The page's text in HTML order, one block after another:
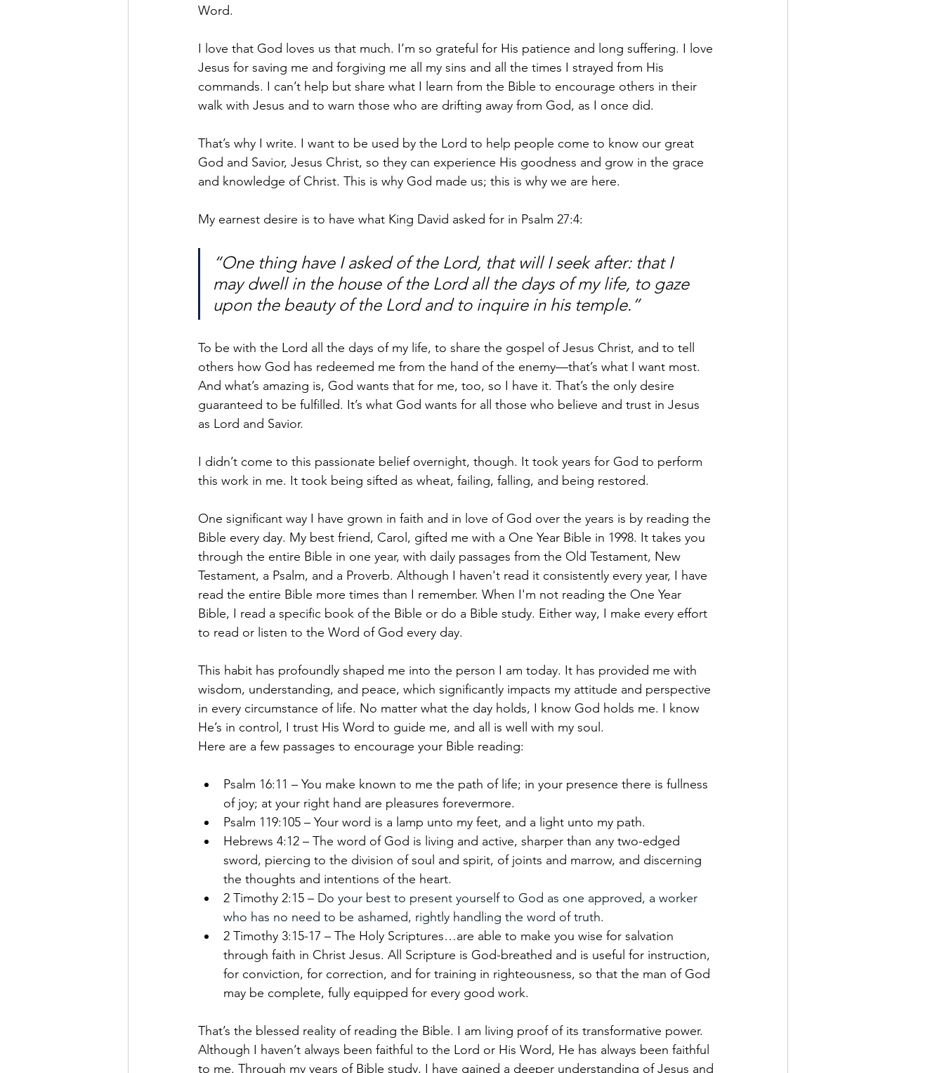
Word.
I love that God loves us that much. I’m so grateful for His patience and long suffering. I love
Jesus for saving me and forgiving me all my sins and all the times I strayed from His
commands. I can’t help but share what I learn from the Bible to encourage others in their
walk with Jesus and to warn those who are drifting away from God, as I once did.
That’s why I write. I want to be used by the Lord to help people come to know our great
God and Savior, Jesus Christ, so they can experience His goodness and grow in the grace
and knowledge of Christ. This is why God made us; this is why we are here.
My earnest desire is to have what King David asked for in Psalm 27:4:
“One thing have I asked of the Lord, that will I seek after: that I
may dwell in the house of the Lord all the days of my life, to gaze
upon the beauty of the Lord and to inquire in his temple.”
To be with the Lord all the days of my life, to share the gospel of Jesus Christ, and to tell
others how God has redeemed me from the hand of the enemy—that’s what I want most.
And what’s amazing is, God wants that for me, too, so I have it. That’s the only desire
guaranteed to be fulfilled. It’s what God wants for all those who believe and trust in Jesus
as Lord and Savior.
I didn’t come to this passionate belief overnight, though. It took years for God to perform
this work in me. It took being sifted as wheat, failing, falling, and being restored.
One significant way I have grown in faith and in love of God over the years is by reading the
Bible every day. My best friend, Carol, gifted me with a One Year Bible in 1998. It takes you
through the entire Bible in one year, with daily passages from the Old Testament, New
Testament, a Psalm, and a Proverb. Although I haven't read it consistently every year, I have
read the entire Bible more times than I remember. When I'm not reading the One Year
Bible, I read a specific book of the Bible or do a Bible study. Either way, I make every effort
to read or listen to the Word of God every day.
This habit has profoundly shaped me into the person I am today. It has provided me with
wisdom, understanding, and peace, which significantly impacts my attitude and perspective
in every circumstance of life. No matter what the day holds, I know God holds me. I know
He’s in control, I trust His Word to guide me, and all is well with my soul.
Here are a few passages to encourage your Bible reading:
Psalm 16:11 – You make known to me the path of life; in your presence there is fullness
of joy; at your right hand are pleasures forevermore.
Psalm 119:105 – Your word is a lamp unto my feet, and a light unto my path.
Hebrews 4:12 – The word of God is living and active, sharper than any two-edged
sword, piercing to the division of soul and spirit, of joints and marrow, and discerning
the thoughts and intentions of the heart.
2 Timothy 2:15 – Do your best to present yourself to God as one approved, a worker
who has no need to be ashamed, rightly handling the word of truth.
2 Timothy 3:15-17 – The Holy Scriptures…are able to make you wise for salvation
through faith in Christ Jesus. All Scripture is God-breathed and is useful for instruction,
for conviction, for correction, and for training in righteousness, so that the man of God
may be complete, fully equipped for every good work.
That’s the blessed reality of reading the Bible. I am living proof of its transformative power.
Although I haven’t always been faithful to the Lord or His Word, He has always been faithful
to me. Through my years of Bible study, I have gained a deeper understanding of Jesus and